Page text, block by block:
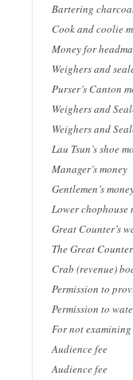
Bartering
Cook and coolie
Money for
Weighers and
Purser’s Canton
Weighers and
Weighers and
Lau Tsun’s shoe
Manager’s money
Gentlemen’s
Lower chophouse
Great Counter’s
The Great
Crab (revenue)
Permission to
Permission to
For not
Audience fee
Audience fee